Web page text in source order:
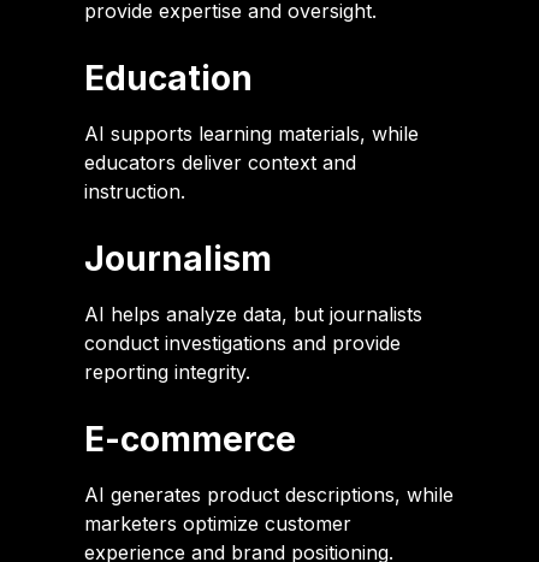
provide expertise and oversight.
Education
AI supports learning materials, while
educators deliver context and
instruction.
Journalism
AI helps analyze data, but journalists
conduct investigations and provide
reporting integrity.
E-commerce
AI generates product descriptions, while
marketers optimize customer
experience and brand positioning.